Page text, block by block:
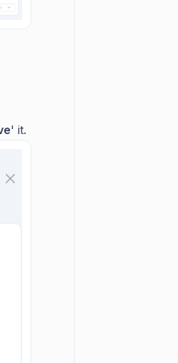
' it.